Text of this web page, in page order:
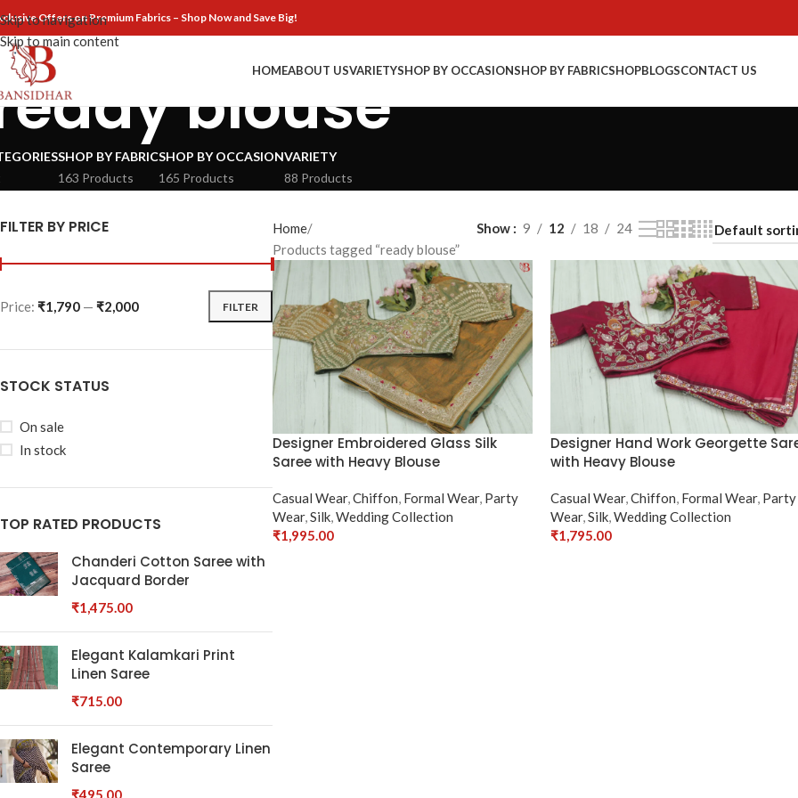
Skip to navigation
Skip to main content
Offers on Premium Fabrics – Shop Now and Save Big!
HOMEABOUT USVARIETYSHOP BY OCCASIONSHOP BY FABRICSHOPBLOGSCONTACT US
blouse
SHOP BY FABRIC
163 Products
SHOP BY OCCASION
165 Products
VARIETY
88 Products
FILTER BY PRICE
FILTER
Price: ₹1,790 — ₹2,000
STOCK STATUS
On sale
In stock
TOP RATED PRODUCTS
Chanderi Cotton Saree with
Jacquard Border
₹1,475.00
Elegant Kalamkari Print
Linen Saree
₹715.00
Elegant Contemporary Linen
Saree
₹495.00
Home
Products tagged “ready blouse”
Show 9 12 18 24
Designer Embroidered Glass Silk
Saree with Heavy Blouse
Casual Wear,Chiffon, Formal Wear, Party
Wear,Silk,Wedding Collection
₹1,995.00
Designer Hand Work Georgette
with Heavy Blouse
Casual Wear,Chiffon, Formal Wear, Party
Wear,Silk,Wedding Collection
₹1,795.00